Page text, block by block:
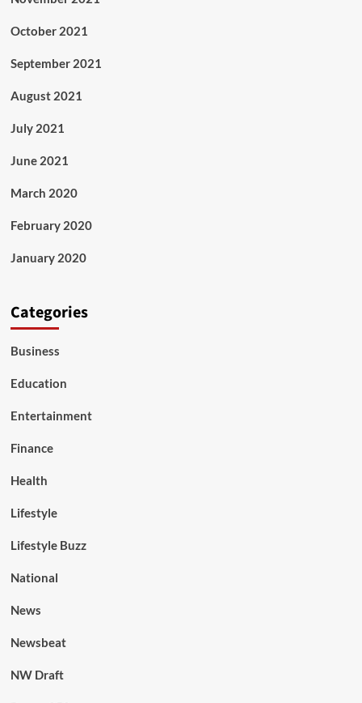
October 2021
September 2021
August 2021
July 2021
June 2021
March 2020
February 2020
January 2020
Categories
Business
Education
Entertainment
Finance
Health
Lifestyle
Lifestyle Buzz
National
News
Newsbeat
NW Draft